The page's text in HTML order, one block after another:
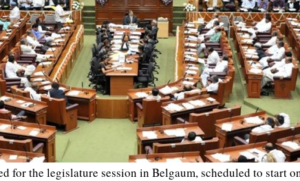
for the legislature session in Belgaum, scheduled to start